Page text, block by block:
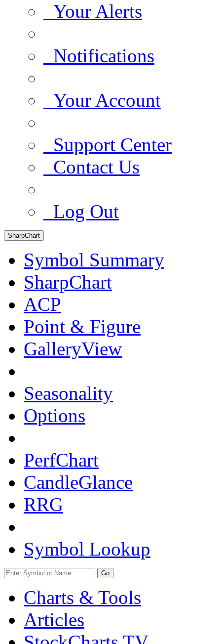
Your Alerts
Notifications
Your Account
Support Center
Contact Us
Log Out
SharpChart
Symbol Summary
SharpChart
ACP
Point & Figure
GalleryView
Seasonality
Options
PerfChart
CandleGlance
RRG
Symbol Lookup
Go
Charts & Tools
Articles